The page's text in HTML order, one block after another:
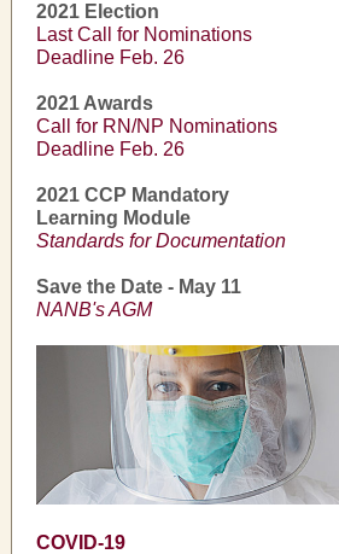
2021 Election
Last Call for Nominations
Deadline Feb. 26
2021 Awards
Call for RN/NP Nominations
Deadline Feb. 26
2021 CCP Mandatory
Learning Module
Standards for Documentation
Save the Date - May 11
NANB's AGM
COVID-19